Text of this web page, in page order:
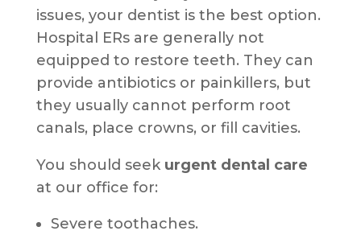
issues, your dentist is the best option.
Hospital ERs are generally not
equipped to restore teeth. They can
provide antibiotics or painkillers, but
they usually cannot perform root
canals, place crowns, or fill cavities.
You should seek urgent dental care
at our office for:
Severe toothaches.